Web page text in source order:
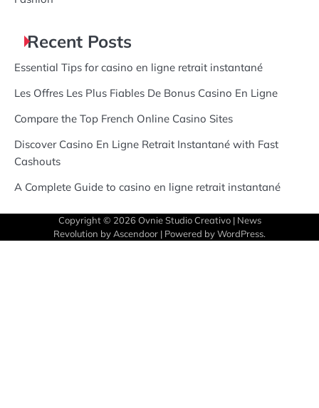
Recent Posts
Essential Tips for casino en ligne retrait instantané
Les Offres Les Plus Fiables De Bonus Casino En Ligne
Compare the Top French Online Casino Sites
Discover Casino En Ligne Retrait Instantané with Fast
Cashouts
A Complete Guide to casino en ligne retrait instantané
Copyright © 2026 Ovnie Studio Creativo| News
Revolution by Ascendoor | Powered byWordPress.